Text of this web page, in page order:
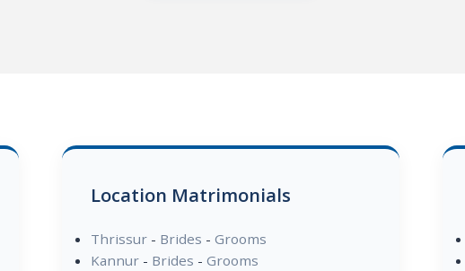
Location Matrimonials
Thrissur- Brides - Grooms
Kannur- Brides - Grooms